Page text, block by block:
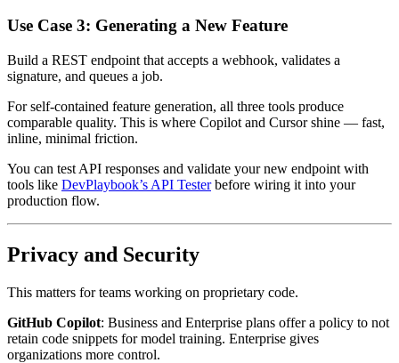
Use Case 3: Generating a New Feature
Build a REST endpoint that accepts a webhook, validates a
signature, and queues a job.
For self-contained feature generation, all three tools produce
comparable quality. This is where Copilot and Cursor shine — fast,
inline, minimal friction.
You can test API responses and validate your new endpoint with
tools like DevPlaybook’s API Testerbefore wiring it into your
production flow.
Privacy and Security
This matters for teams working on proprietary code.
GitHub Copilot: Business and Enterprise plans offer a policy to not
retain code snippets for model training. Enterprise gives
organizations more control.